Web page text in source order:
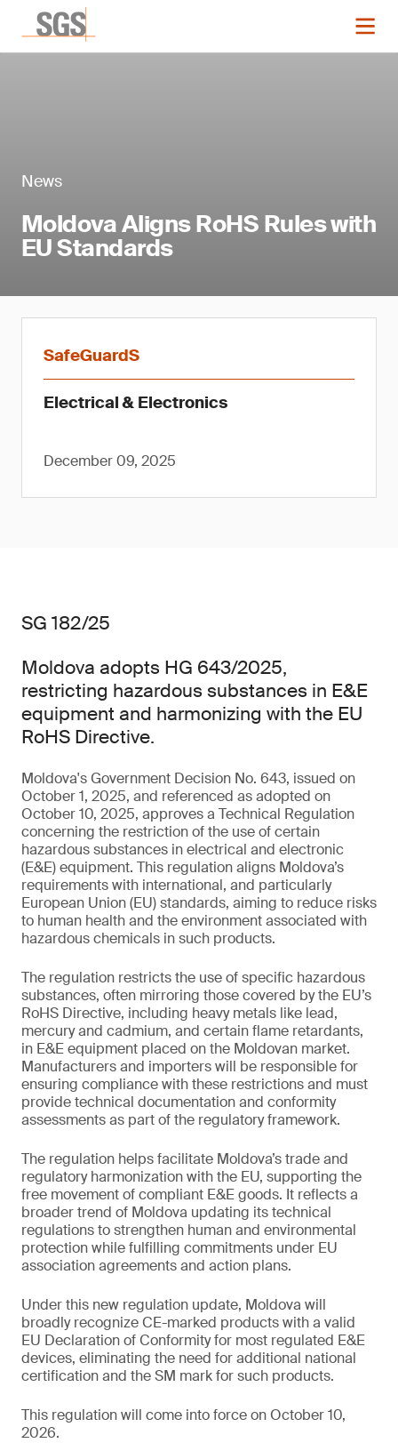
News
Moldova Aligns RoHS Rules with
EU Standards
SafeGuardS
Electrical & Electronics
December 09, 2025
SG 182/25
Moldova adopts HG 643/2025,
restricting hazardous substances in E&E
equipment and harmonizing with the EU
RoHS Directive.
Moldova's Government Decision No. 643, issued on
October 1, 2025, and referenced as adopted on
October 10, 2025, approves a Technical Regulation
concerning the restriction of the use of certain
hazardous substances in electrical and electronic
(E&E) equipment. This regulation aligns Moldova’s
requirements with international, and particularly
European Union (EU) standards, aiming to reduce risks
to human health and the environment associated with
hazardous chemicals in such products.
The regulation restricts the use of specific hazardous
substances, often mirroring those covered by the EU’s
RoHS Directive, including heavy metals like lead,
mercury and cadmium, and certain flame retardants,
in E&E equipment placed on the Moldovan market.
Manufacturers and importers will be responsible for
ensuring compliance with these restrictions and must
provide technical documentation and conformity
assessments as part of the regulatory framework.
The regulation helps facilitate Moldova’s trade and
regulatory harmonization with the EU, supporting the
free movement of compliant E&E goods. It reflects a
broader trend of Moldova updating its technical
regulations to strengthen human and environmental
protection while fulfilling commitments under EU
association agreements and action plans.
Under this new regulation update, Moldova will
broadly recognize CE-marked products with a valid
EU Declaration of Conformity for most regulated E&E
devices, eliminating the need for additional national
certification and the SM mark for such products.
This regulation will come into force on October 10,
2026.